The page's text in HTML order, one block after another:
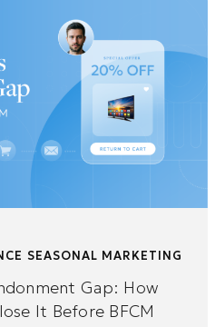
SEASONAL MARKETING
Gap: How
It Before BFCM